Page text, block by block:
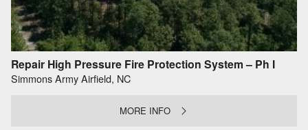
Repair High Pressure Fire Protection System – Ph I
Simmons Army Airfield, NC
MORE INFO